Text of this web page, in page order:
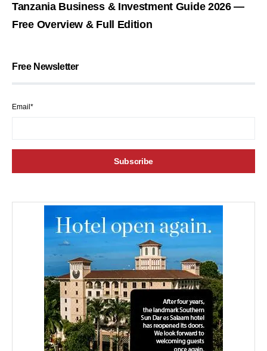
Tanzania Business & Investment Guide 2026 —
Free Overview & Full Edition
Free Newsletter
Email*